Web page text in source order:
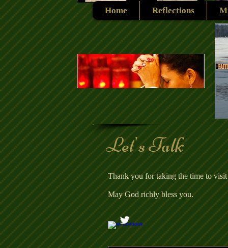
Home Reflections
Let's Talk
Thank you for taking the time to
May God richly bless you.